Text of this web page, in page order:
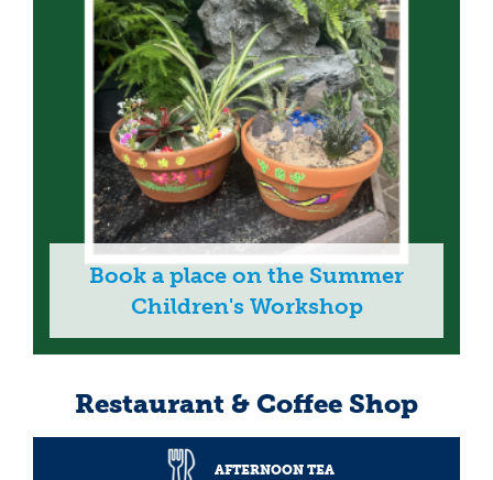
Book a place on the Summer
Children's Workshop
Restaurant & Coffee Shop
AFTERNOON TEA